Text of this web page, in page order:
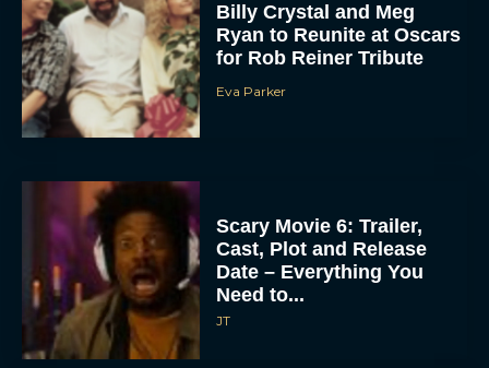
Billy Crystal and Meg
Ryan to Reunite at Oscars
for Rob Reiner Tribute
Eva Parker
Scary Movie 6: Trailer,
Cast, Plot and Release
Date – Everything You
Need to...
JT